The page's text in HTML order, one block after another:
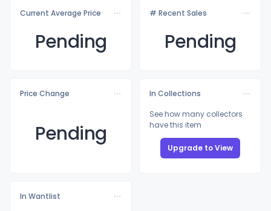
Current Average Price
Pending
# Recent Sales
Pending
Price Change
Pending
In Collections
See how many collectors
have this item
Upgrade to View
In Wantlist